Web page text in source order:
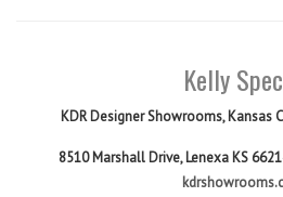
Kelly
KDR Designer Showrooms,Kansas
8510 Marshall Drive, Lenexa KS